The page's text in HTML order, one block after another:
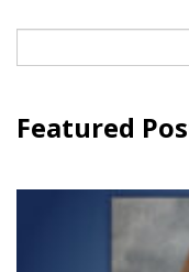
Featured